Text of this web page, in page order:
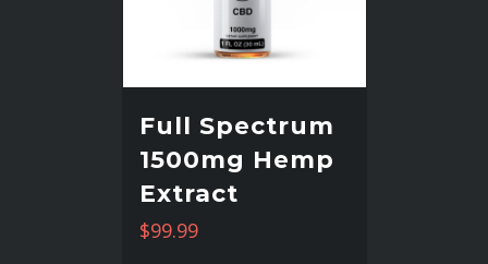
Full Spectrum
1500mg Hemp
Extract
$99.99